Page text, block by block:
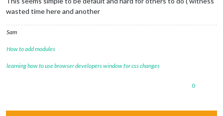
wasted time here and another
Sam
How to add modules
learning how to use browser developers window for css changes
0